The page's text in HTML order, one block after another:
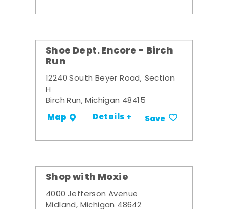
Shoe Dept. Encore - Birch
Run
12240 South Beyer Road, Section
H
Birch Run, Michigan 48415
Map Details + Save
Shop with Moxie
4000 Jefferson Avenue
Midland, Michigan 48642